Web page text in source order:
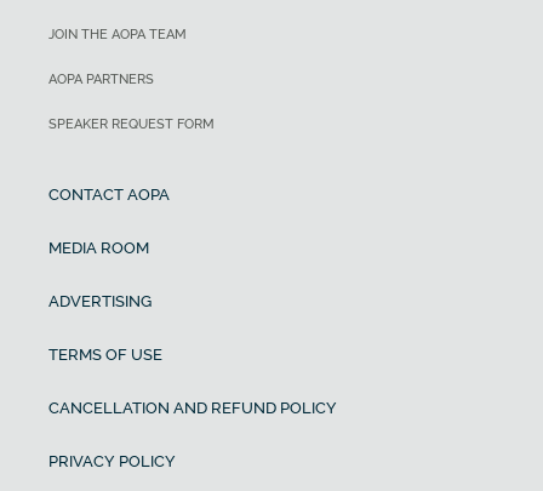
JOIN THE AOPA TEAM
AOPA PARTNERS
SPEAKER REQUEST FORM
CONTACT AOPA
MEDIA ROOM
ADVERTISING
TERMS OF USE
CANCELLATION AND REFUND POLICY
PRIVACY POLICY